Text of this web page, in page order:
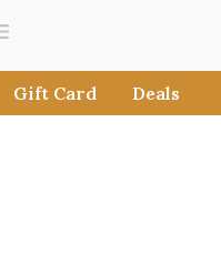
Gift Card Deals